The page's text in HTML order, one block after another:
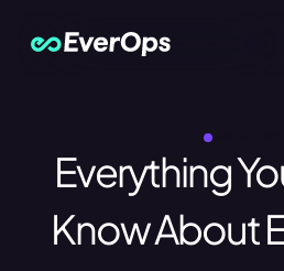
Everything
Know About